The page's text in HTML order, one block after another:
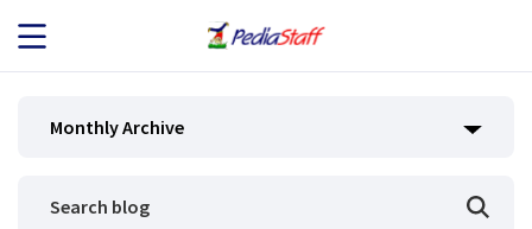
JOB SEEKERS
Monthly Archive